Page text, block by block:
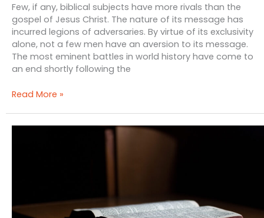
Few, if any, biblical subjects have more rivals than the
gospel of Jesus Christ. The nature of its message has
incurred legions of adversaries. By virtue of its exclusivity
alone, not a few men have an aversion to its message.
The most eminent battles in world history have come to
an end shortly following the
The
Read More »